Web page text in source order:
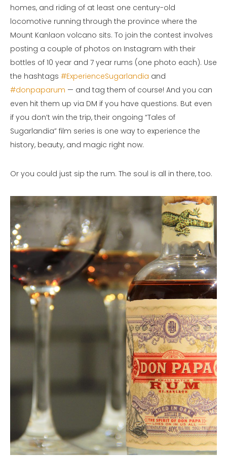
homes, and riding of at least one century-old
locomotive running through the province where the
Mount Kanlaon volcano sits. To join the contest involves
posting a couple of photos on Instagram with their
bottles of 10 year and 7 year rums (one photo each). Use
the hashtags #ExperienceSugarlandia and
#donpaparum — and tag them of course! And you can
even hit them up via DM if you have questions. But even
if you don’t win the trip, their ongoing “Tales of
Sugarlandia” film series is one way to experience the
history, beauty, and magic right now.
Or you could just sip the rum. The soul is all in there, too.